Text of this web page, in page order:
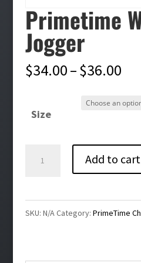
Primetime
Jogger
$34.00–$36.00
Size
Add to cart
SKU: N/ACategory: PrimeTime